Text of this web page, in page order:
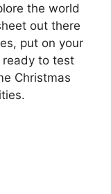
the world
out there
put on your
to test
Christmas